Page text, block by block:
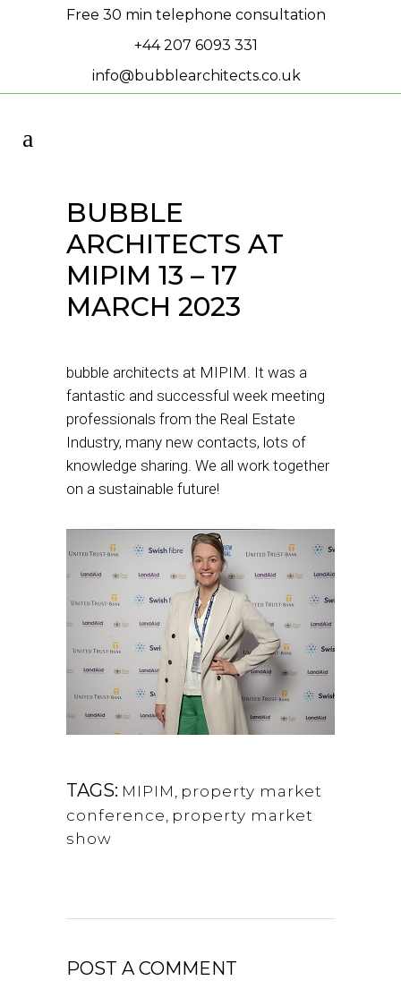
Free 30 min telephone consultation
+44 207 6093 331
info@bubblearchitects.co.uk
BUBBLE
ARCHITECTS AT
MIPIM 13 – 17
MARCH 2023
bubble architects at MIPIM. It was a
fantastic and successful week meeting
professionals from the Real Estate
Industry, many new contacts, lots of
knowledge sharing. We all work together
on a sustainable future!
TAGS: MIPIM , property market
conference, property market
show
POST A COMMENT